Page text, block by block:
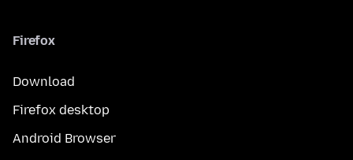
Firefox
Download
Firefox desktop
Android Browser